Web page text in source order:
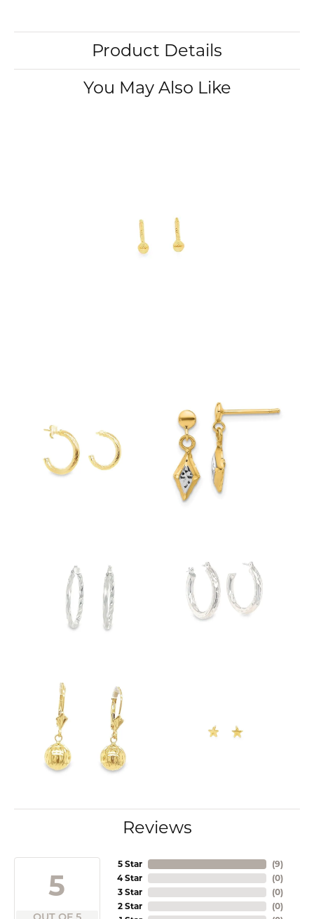
Product Details
You May Also Like
Reviews
5
5 Star
4 Star
3 Star
2 Star
(9)
(0)
(0)
(0)